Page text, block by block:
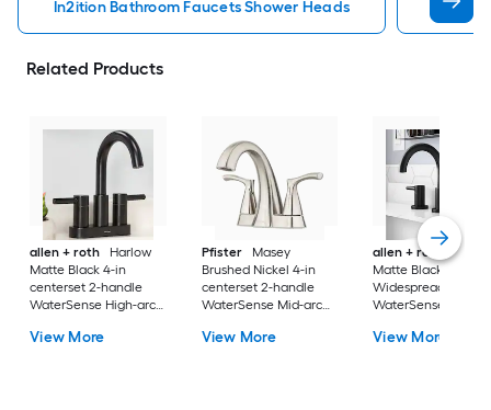
In2ition Bathroom Faucets Shower Heads
Related Products
allen + roth
Harlow
Matte Black 4-in
centerset 2-handle
WaterSense High-arc
Bathroom Sink Faucet
View More
Pfister
Masey
Brushed Nickel 4-in
centerset 2-handle
WaterSense Mid-arc
Bathroom Sink Faucet
View More
allen + roth
Matte Black
Widespread 2-
WaterSense High-
Bathroom Sink
View More